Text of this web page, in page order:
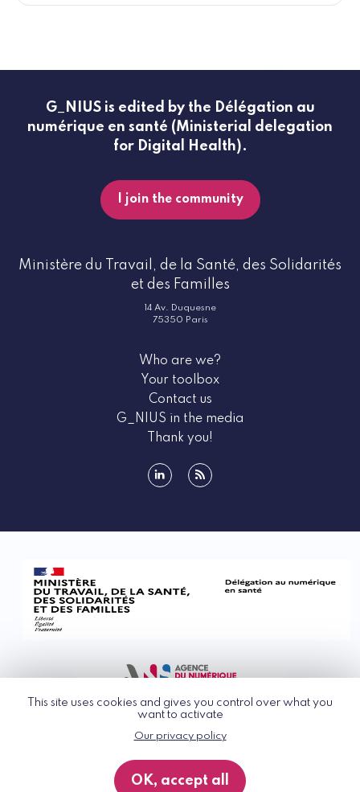
This site uses cookies and gives you control over what you
want to activate
Our privacy policy
OK, accept all
G_NIUS is edited by the Délégation au
numérique en santé (Ministerial delegation
for Digital Health).
I join the community
Ministère du Travail, de la Santé, des Solidarités
et des Familles
14 Av. Duquesne
75350 Paris
Who are we?
Your toolbox
Contact us
G_NIUS in the media
Thank you!
© G_NIUS 2026
General Terms of Use
Privacy Policy